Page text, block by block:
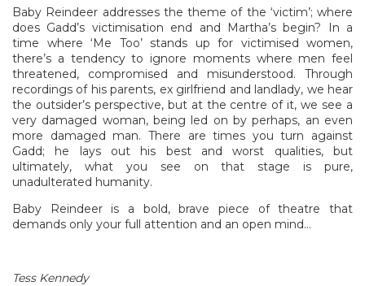
Baby Reindeer addresses the theme of the ‘victim’; where
does Gadd’s victimisation end and Martha’s begin? In a
time where ‘Me Too’ stands up for victimised women,
there’s a tendency to ignore moments where men feel
threatened, compromised and misunderstood. Through
recordings of his parents, ex girlfriend and landlady, we hear
the outsider’s perspective, but at the centre of it, we see a
very damaged woman, being led on by perhaps, an even
more damaged man. There are times you turn against
Gadd; he lays out his best and worst qualities, but
ultimately, what you see on that stage is pure,
unadulterated humanity.
Baby Reindeer is a bold, brave piece of theatre that
demands only your full attention and an open mind…
Tess Kennedy